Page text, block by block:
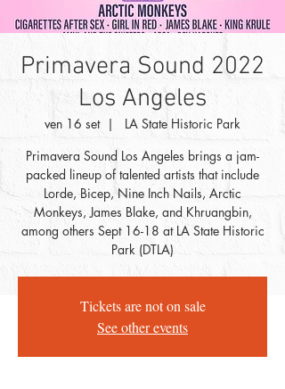
Primavera Sound 2022
Los Angeles
ven 16 set
  |
LA State Historic Park
Primavera Sound Los Angeles brings a jam-
packed lineup of talented artists that include
Lorde, Bicep, Nine Inch Nails, Arctic
Monkeys, James Blake, and Khruangbin,
among others Sept 16-18 at LA State Historic
Park (DTLA)
Tickets are not on sale
See other events